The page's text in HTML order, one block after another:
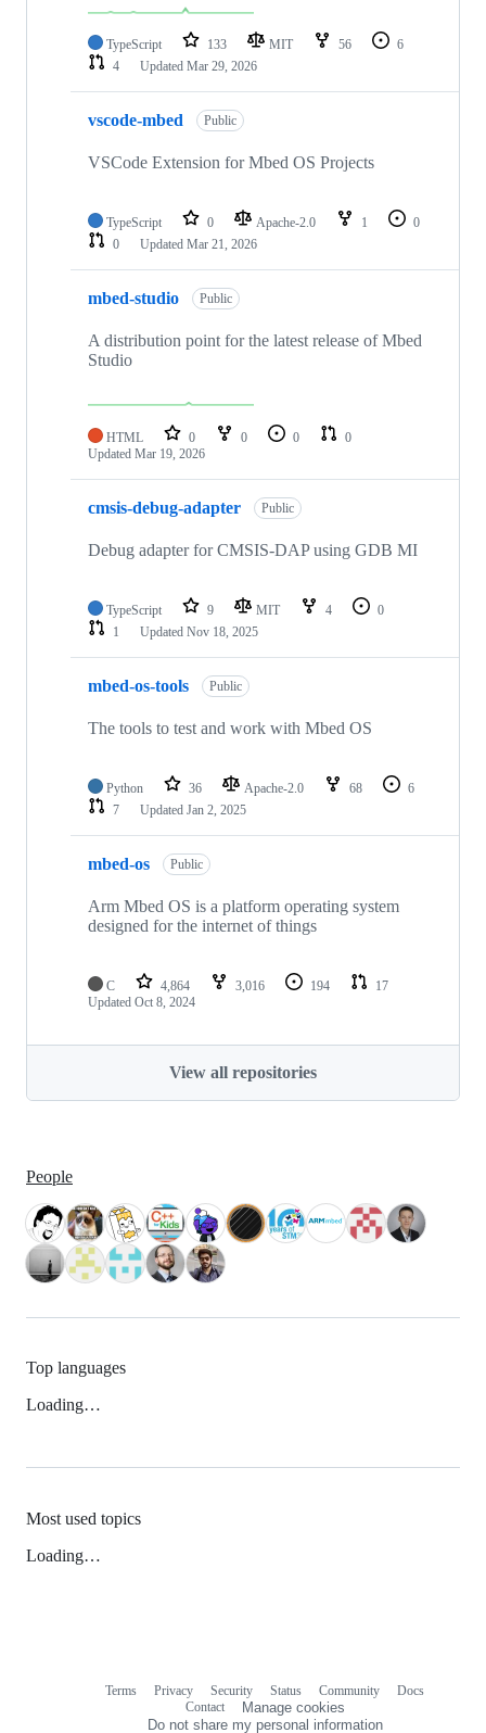
TypeScript 133 MIT 56
6
4
Updated Mar 29, 2026
vscode-mbed Public
VSCode Extension for Mbed OS Projects
TypeScript 0 Apache-2.0 1
0
0
Updated Mar 21, 2026
mbed-studio Public
A distribution point for the latest release of Mbed
Studio
HTML 0 0 0
0
Updated Mar 19, 2026
cmsis-debug-adapter Public
Debug adapter for CMSIS-DAP using GDB MI
TypeScript 9 MIT 4
0
1
Updated Nov 18, 2025
mbed-os-tools Public
The tools to test and work with Mbed OS
Python 36 Apache-2.0 68
6
7
Updated Jan 2, 2025
mbed-os Public
Arm Mbed OS is a platform operating system
designed for the internet of things
C 4,864 3,016 194
17
Updated Oct 8, 2024
View all repositories
People
Top languages
Loading…
Most used topics
Loading…
Terms Privacy Security Status Community
Docs
Contact
Manage cookies
Do not share my personal information